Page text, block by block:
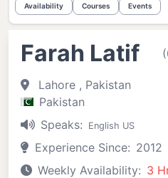
Availability Courses Events
Farah Latif
Lahore , Pakistan
Pakistan
Speaks:
English US
Experience Since: 2012
Weekly Availability: 3